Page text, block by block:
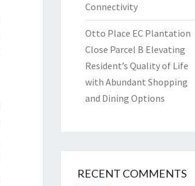
Connectivity
Otto Place EC Plantation
Close Parcel B Elevating
Resident’s Quality of Life
with Abundant Shopping
and Dining Options
RECENT COMMENTS